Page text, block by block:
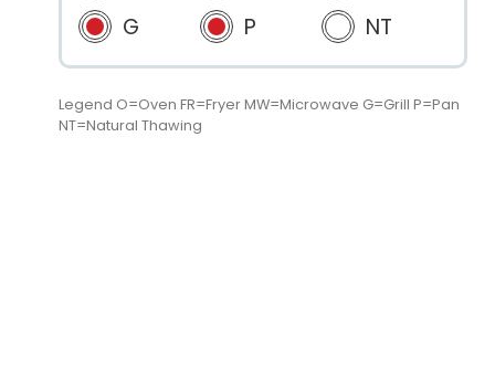
G
P NT
Legend O=Oven FR=Fryer MW=Microwave G=Grill P=Pan
NT=Natural Thawing